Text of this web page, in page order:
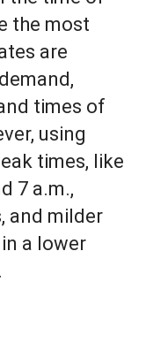
the most
are
times of
using
times, like
7 a.m.,
and milder
a lower